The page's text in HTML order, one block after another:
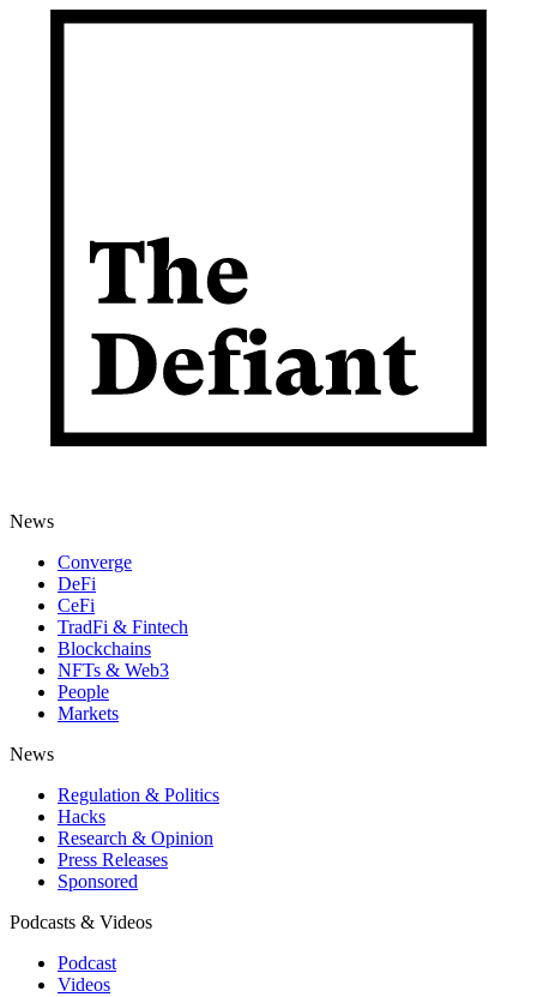
News
Converge
DeFi
CeFi
TradFi & Fintech
Blockchains
NFTs & Web3
People
Markets
News
Regulation & Politics
Hacks
Research & Opinion
Press Releases
Sponsored
Podcasts & Videos
Podcast
Videos